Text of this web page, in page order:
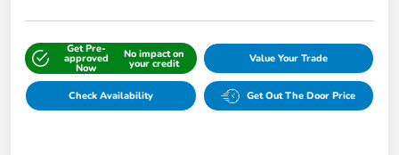
Get Pre-
approved
Now
No impact on
your credit Value Your Trade
Check Availability Get Out The Door Price